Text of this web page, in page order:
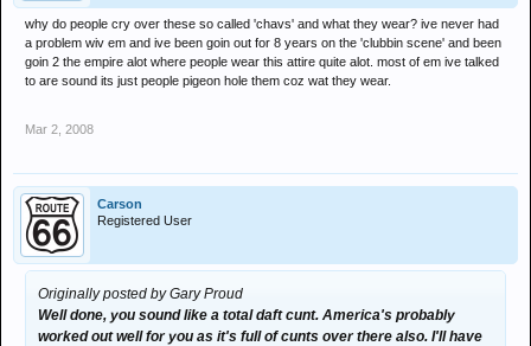
why do people cry over these so called 'chavs' and what they wear? ive never had
a problem wiv em and ive been goin out for 8 years on the 'clubbin scene' and been
goin 2 the empire alot where people wear this attire quite alot. most of em ive talked
to are sound its just people pigeon hole them coz wat they wear.
Mar 2, 2008
Carson
Registered User
Originally posted by Gary Proud
Well done, you sound like a total daft cunt. America's probably
worked out well for you as it's full of cunts over there also. I'll have